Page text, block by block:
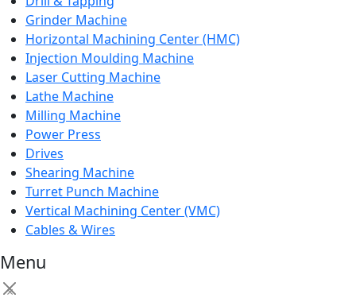
Grinder Machine
Horizontal Machining Center (HMC)
Injection Moulding Machine
Laser Cutting Machine
Lathe Machine
Milling Machine
Power Press
Drives
Shearing Machine
Turret Punch Machine
Vertical Machining Center (VMC)
Cables & Wires
Menu
×